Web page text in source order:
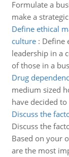
Formulate a
make a
Define ethical
culture: Define
leadership in a
of those in a
Drug
medium sized
have decided
Discuss the
Discuss the
Based on your
are the most